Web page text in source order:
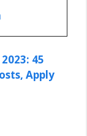
45
Apply